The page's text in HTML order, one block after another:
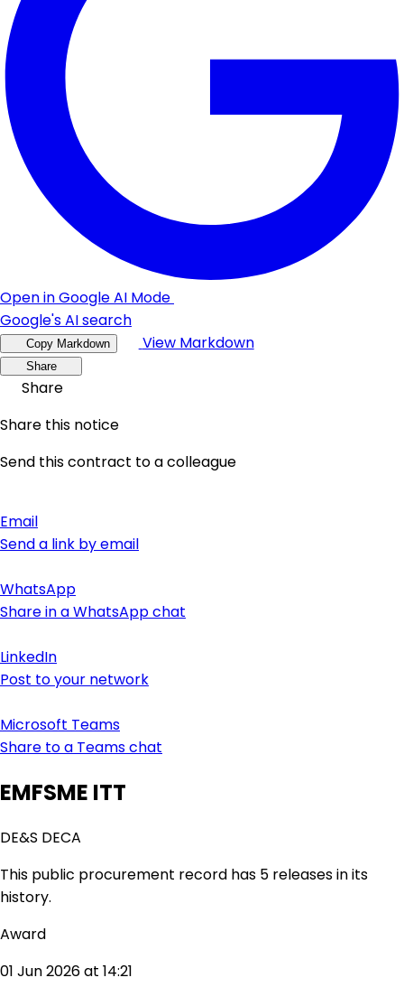
Open in Google AI Mode
Google's AI search
Copy Markdown View Markdown
Share
Share
Share this notice
Send this contract to a colleague
Email
Send a link by email
WhatsApp
Share in a WhatsApp chat
LinkedIn
Post to your network
Microsoft Teams
Share to a Teams chat
EMFSME ITT
DE&S DECA
This public procurement record has 5 releases in its
history.
Award
01 Jun 2026 at 14:21